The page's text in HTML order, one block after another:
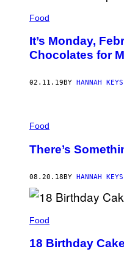
Food
It’s Monday,
Chocolates for
02.11.19 BY HANNAH
Food
There’s
08.20.18BY HANNAH
Food
18 Birthday